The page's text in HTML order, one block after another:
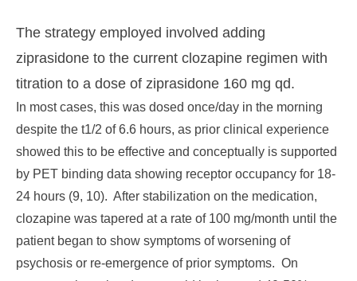
The strategy employed involved adding
ziprasidone to the current clozapine regimen with
titration to a dose of ziprasidone 160 mg qd.
In most cases, this was dosed once/day in the morning
despite the t1/2 of 6.6 hours, as prior clinical experience
showed this to be effective and conceptually is supported
by PET binding data showing receptor occupancy for 18-
24 hours (9, 10). After stabilization on the medication,
clozapine was tapered at a rate of 100 mg/month until the
patient began to show symptoms of worsening of
psychosis or re-emergence of prior symptoms. On